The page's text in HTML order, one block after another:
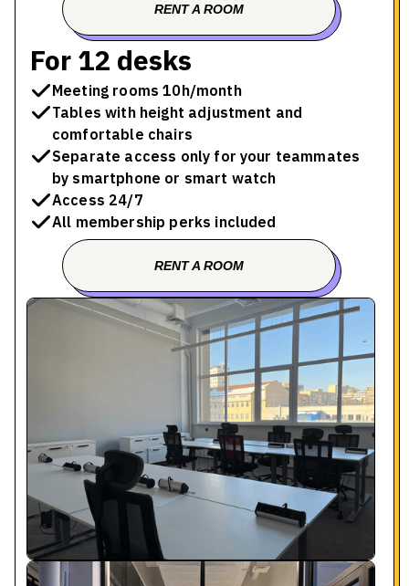
RENT A ROOM
BOOK A TOUR
For 12 desks
Meeting rooms 10h/month
Tables with height adjustment and
comfortable chairs
Separate access only for your teammates
by smartphone or smart watch
Access 24/7
All membership perks included
RENT A ROOM
BOOK A TOUR